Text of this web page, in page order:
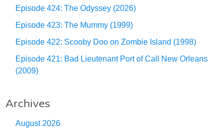
Episode 424: The Odyssey (2026)
Episode 423: The Mummy (1999)
Episode 422: Scooby Doo on Zombie Island (1998)
Episode 421: Bad Lieutenant Port of Call New Orleans
(2009)
Archives
August 2026